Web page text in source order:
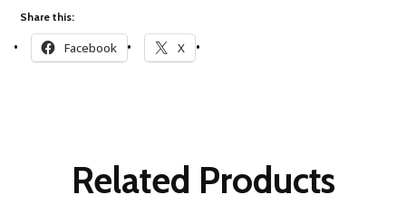
Share this:
Facebook X
Related Products